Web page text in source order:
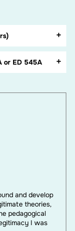
or ED 545A
and develop
theories,
pedagogical
I was